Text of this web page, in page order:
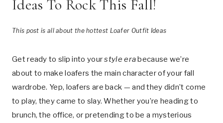
Ideas To Rock This Fall!
This post is all about the hottest Loafer Outfit Ideas
Get ready to slip into yourstyle erabecause we’re
about to make loafers the main character of your fall
wardrobe. Yep, loafers are back — and they didn’t come
to play, they came to slay. Whether you’re heading to
brunch, the office, or pretending to be a mysterious